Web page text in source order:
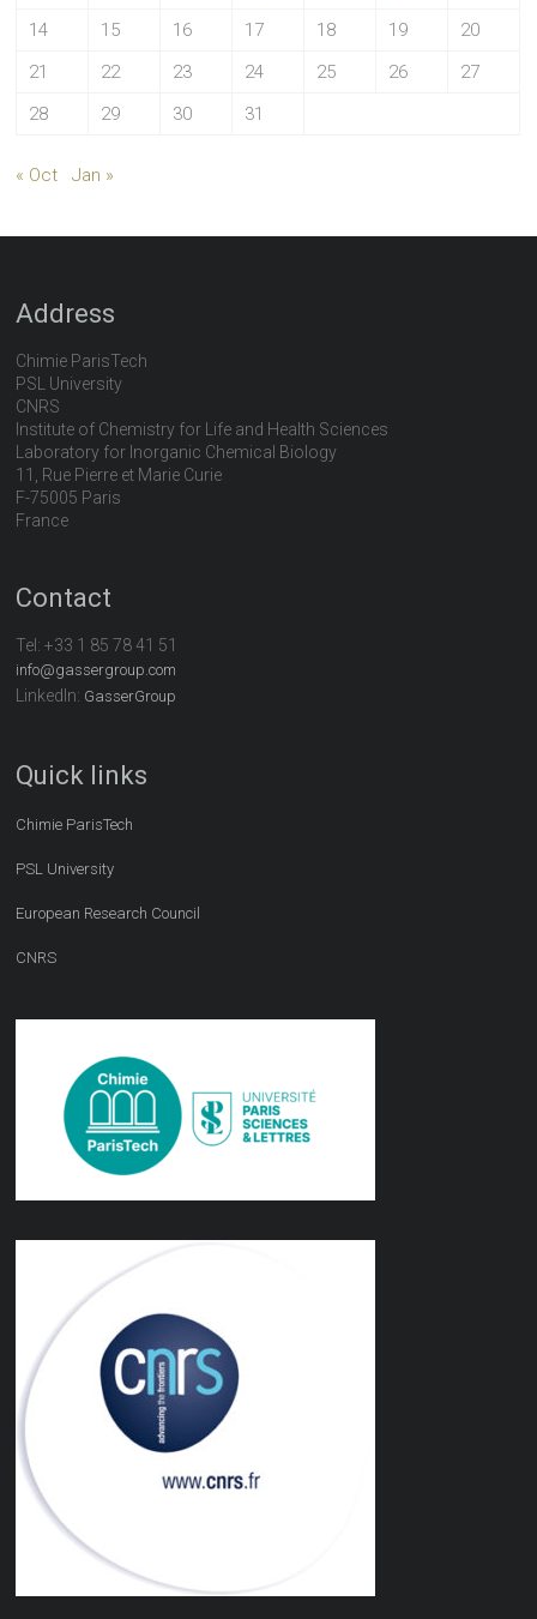
14
15 16 17 18 19
20
21
22 23 24 25 26
27
28
29 30 31
« Oct Jan »
Address
Chimie ParisTech
PSL University
CNRS
Institute of Chemistry for Life and Health Sciences
Laboratory for Inorganic Chemical Biology
11, Rue Pierre et Marie Curie
F-75005 Paris
France
Contact
Tel:+33 1 85 78 41 51
info@gassergroup.com
LinkedIn: GasserGroup
Quick links
Chimie ParisTech
PSL University
European Research Council
CNRS